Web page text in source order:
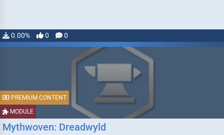
0.00% 0 0
MODULE
PREMIUM CONTENT
Mythwoven: Dreadwyld